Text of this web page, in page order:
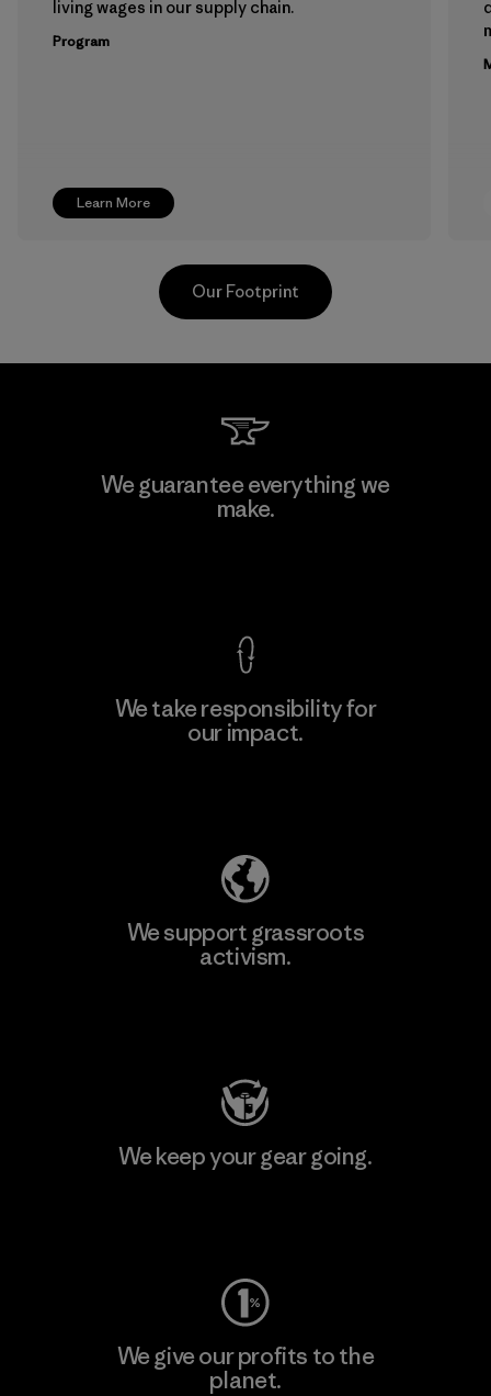
Learn More
living wages in our supply chain.
Program
Teijin Frontier Co., Ltd.
Our Footprint
We guarantee everything we
make.
We take responsibility for
our impact.
We support grassroots
activism.
We keep your gear going.
We give our profits to the
planet.